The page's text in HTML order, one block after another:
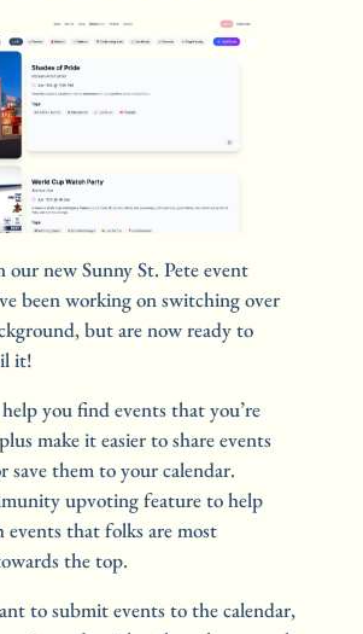
our new Sunny St. Pete event
been working on switching over
but are now ready to
it!
you find events that you’re
make it easier to share events
save them to your calendar.
upvoting feature to help
events that folks are most
the top.
to submit events to the calendar,